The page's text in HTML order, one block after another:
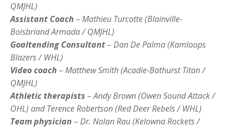
QMJHL)
Assistant Coach – Mathieu Turcotte (Blainville-
Boisbriand Armada / QMJHL)
Goaltending Consultant– Dan De Palma (Kamloops
Blazers / WHL)
Video coach – Matthew Smith (Acadie-Bathurst Titan /
QMJHL)
Athletic therapists – Andy Brown (Owen Sound Attack /
OHL) and Terence Robertson (Red Deer Rebels / WHL)
Team physician – Dr. Nolan Rau (Kelowna Rockets /